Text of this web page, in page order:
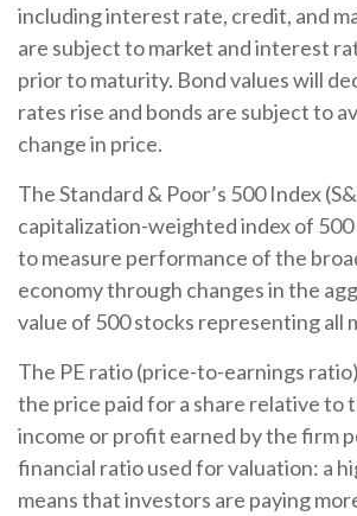
including interest rate, credit, and
are subject to market and interest
prior to maturity. Bond values will
rates rise and bonds are subject to
change in price.
The Standard & Poor’s 500 Index
capitalization-weighted index of
to measure performance of the
economy through changes in the
value of 500 stocks representing all
The PE ratio (price-to-earnings
the price paid for a share relative to
income or profit earned by the firm
financial ratio used for valuation: a
means that investors are paying